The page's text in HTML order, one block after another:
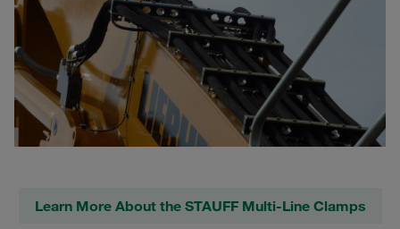
Learn More About the STAUFF Multi-Line Clamps